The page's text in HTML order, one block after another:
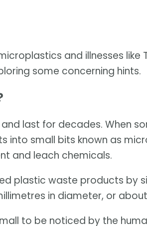
and illnesses
some concerning hints.
last for decades. When
into small bits known as
and leach chemicals.
plastic waste products by
in diameter, or
to be noticed by the